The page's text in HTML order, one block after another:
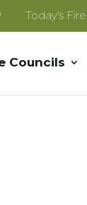
Today’s
Councils